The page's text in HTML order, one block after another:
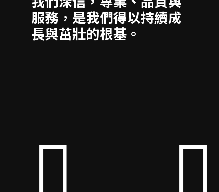
服務，是我們得以持續成
長與茁壯的根基。